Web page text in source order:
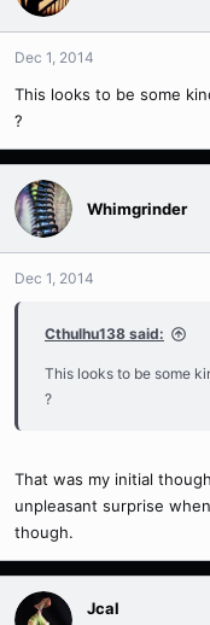
Dec 1, 2014
This looks to be some
?
Whimgrinder
Dec 1, 2014
Cthulhu138 said:
This looks to be some
?
That was my initial
unpleasant surprise
though.
Jcal